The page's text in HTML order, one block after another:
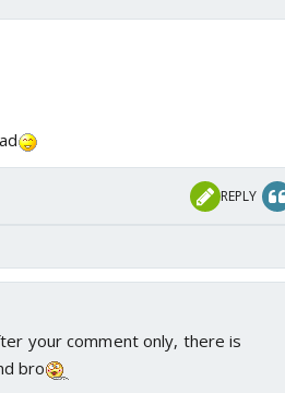
REPLY
your comment only, there is
bro